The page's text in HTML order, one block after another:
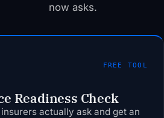
now asks.
FREE TOOL
Readiness Check
actually ask and get an